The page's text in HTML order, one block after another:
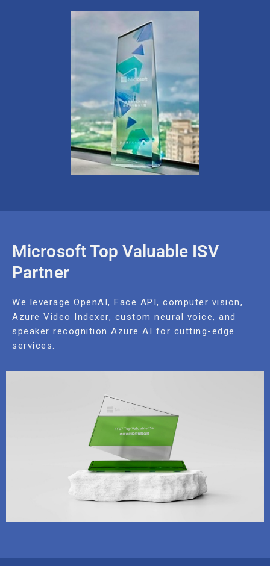
Microsoft Top Valuable ISV
Partner
We leverage OpenAI, Face API, computer vision,
Azure Video Indexer, custom neural voice, and
speaker recognition Azure AI for cutting-edge
services.